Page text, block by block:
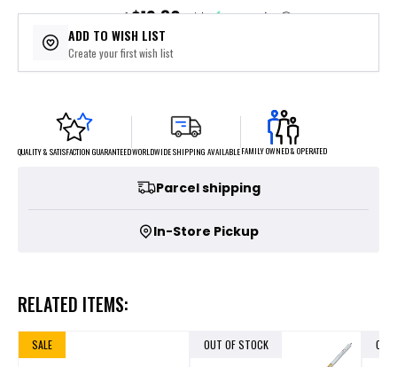
or 5 payments of$19.80with ⓘ
ADD TO WISH LIST
Create your first wish list
QUALITY & SATISFACTION GUARANTEEDWORLDWIDE SHIPPING AVAILABLEFAMILY OWNED & OPERATED
Parcel shipping
In-Store Pickup
RELATED ITEMS:
SALE OUT OF STOCK OUT